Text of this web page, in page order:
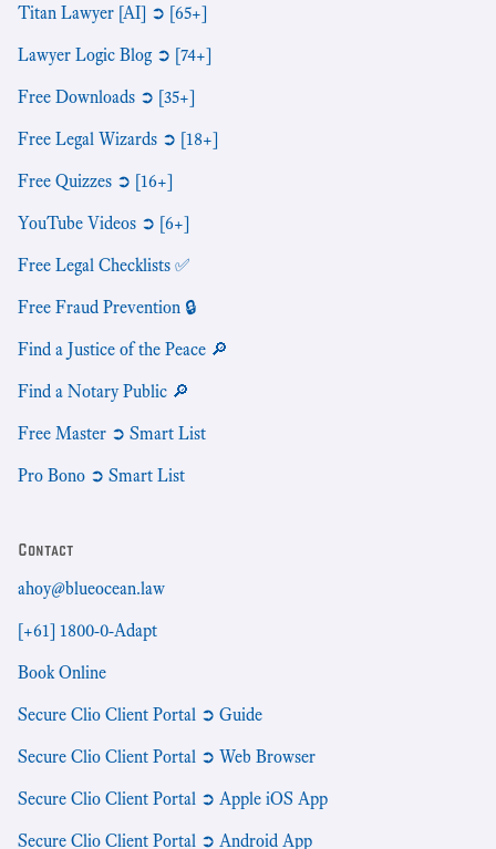
Titan Lawyer [AI] ➲ [65+]
Lawyer Logic Blog ➲ [74+]
Free Downloads ➲ [35+]
Free Legal Wizards ➲ [18+]
Free Quizzes ➲ [16+]
YouTube Videos ➲ [6+]
Free Legal Checklists ✅
Free Fraud Prevention 🔒
Find a Justice of the Peace 🔎
Find a Notary Public 🔎
Free Master ➲ Smart List
Pro Bono ➲ Smart List
Contact
ahoy@blueocean.law
[+61] 1800-0-Adapt
Book Online
Secure Clio Client Portal ➲ Guide
Secure Clio Client Portal ➲ Web Browser
Secure Clio Client Portal ➲ Apple iOS App
Secure Clio Client Portal ➲ Android App